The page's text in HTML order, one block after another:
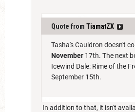
Quote from TiamatZX
Tasha's Cauldron doesn't
November 17th. The next
Icewind Dale: Rime of the
September 15th.
In addition to that, it isn't